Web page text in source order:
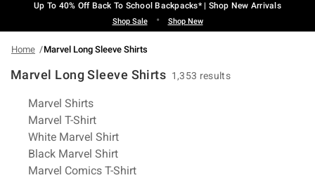
Up To 40% Off Back To School Backpacks* | Shop New Arrivals
Shop Sale • Shop New
Home Marvel Long Sleeve Shirts
Marvel Long Sleeve Shirts 1,353 results
Related Pages
Marvel Shirts
Marvel T-Shirt
White Marvel Shirt
Black Marvel Shirt
Marvel Comics T-Shirt